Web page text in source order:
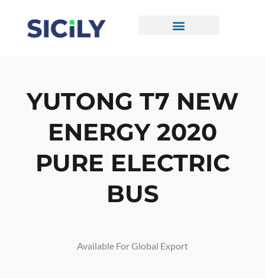
Content
YUTONG T7 NEW
ENERGY 2020
PURE ELECTRIC
BUS
Available For Global Export